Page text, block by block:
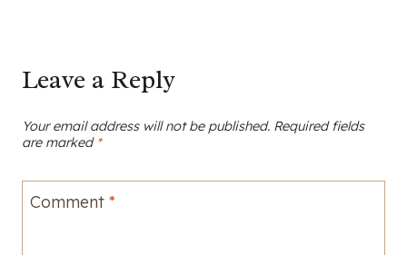
Leave a Reply
Your email address will not be published. Required fields
are marked *
Comment *